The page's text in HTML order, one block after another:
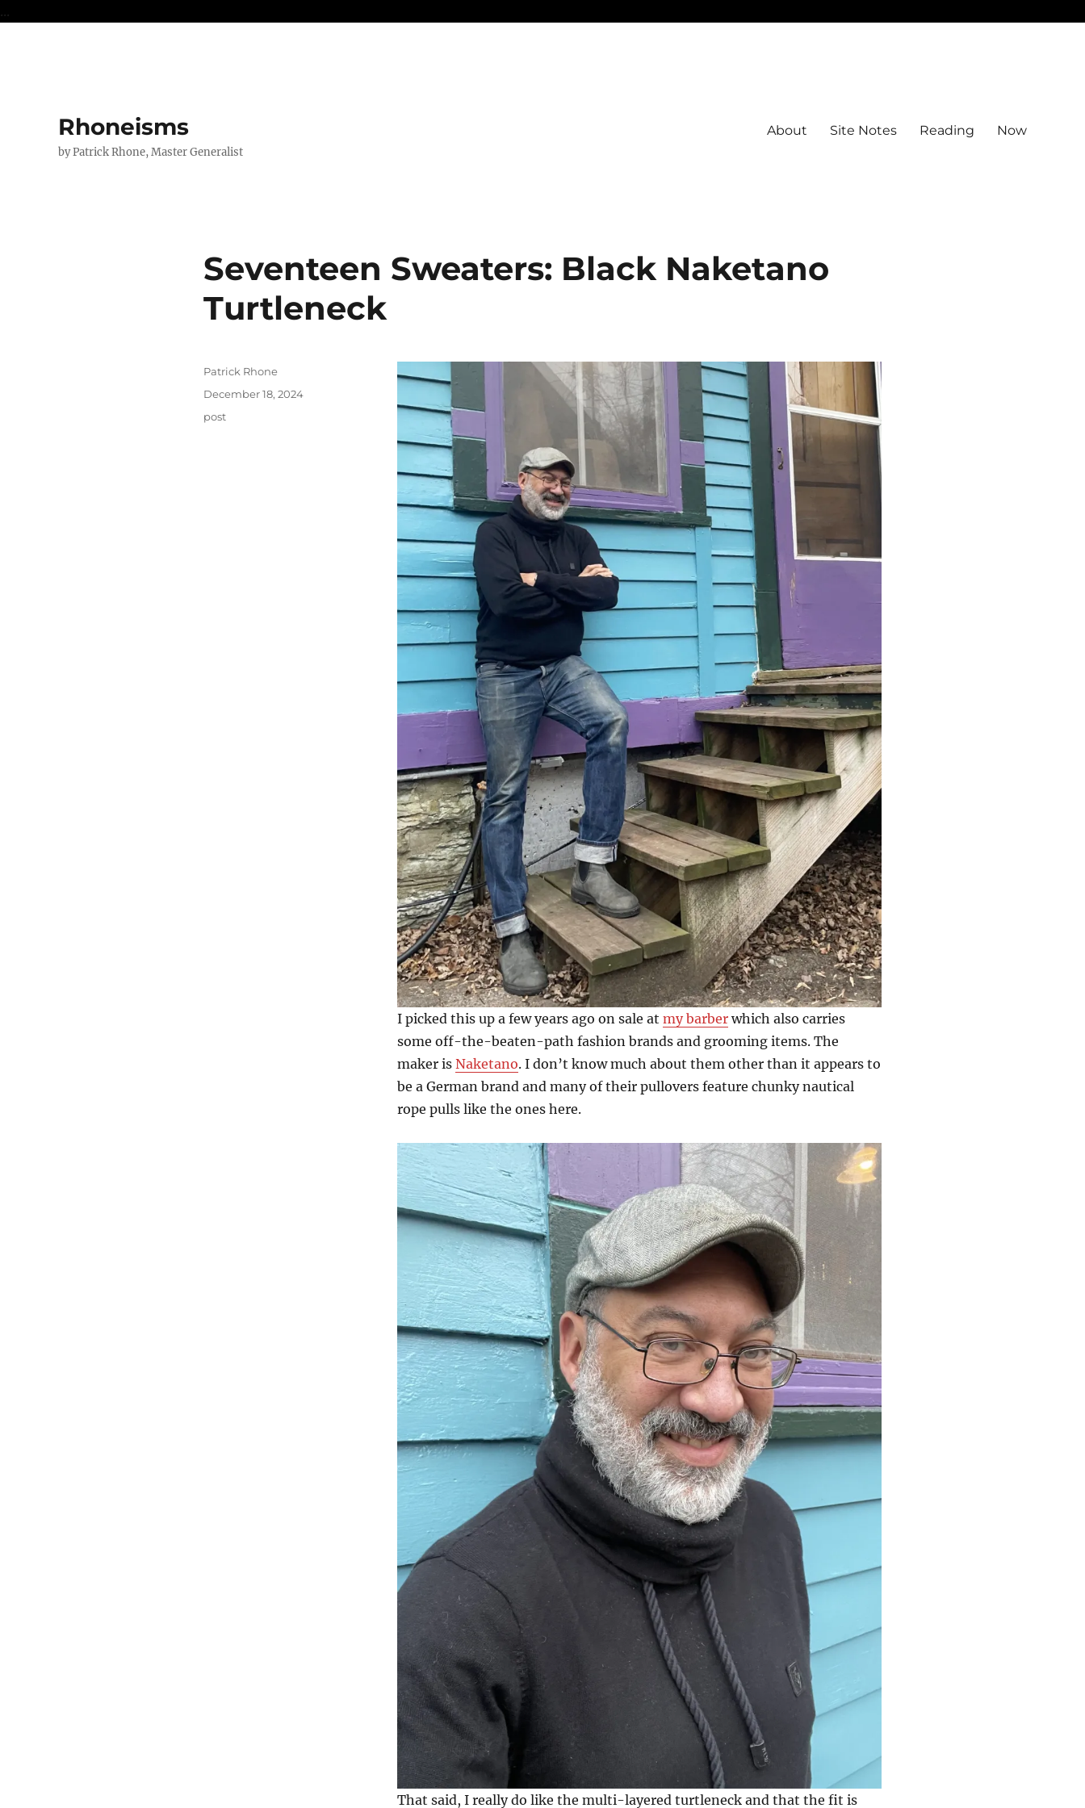
...
Rhoneisms
by Patrick Rhone, Master Generalist
About Site Notes Reading Now
Seventeen Sweaters: Black Naketano
Turtleneck
I picked this up a few years ago on sale at my barber which also carries
some off-the-beaten-path fashion brands and grooming items. The
maker is Naketano. I don’t know much about them other than it appears to
be a German brand and many of their pullovers feature chunky nautical
rope pulls like the ones here.
That said, I really do like the multi-layered turtleneck and that the fit is
Author
Patrick Rhone
Posted
December 18, 2024
Categories
post